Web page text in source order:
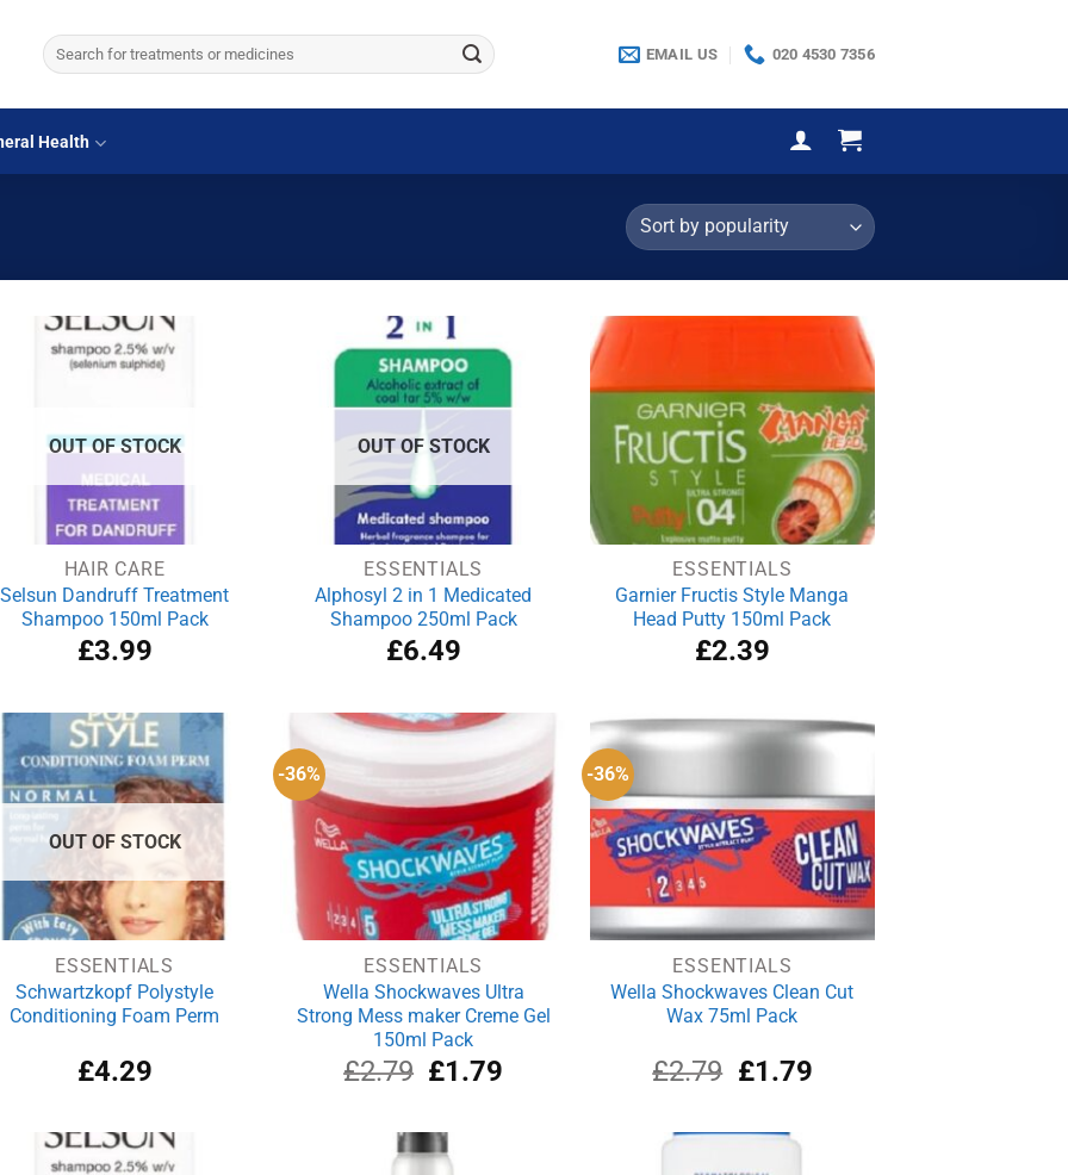
Search
for:
EMAIL US 020 4530 7356
Health
OUT OF STOCK
HAIR CARE
Selsun Dandruff Treatment
Shampoo 150ml Pack
£3.99
OUT OF STOCK
ESSENTIALS
Alphosyl 2 in 1 Medicated
Shampoo 250ml Pack
£6.49
ESSENTIALS
Garnier Fructis Style Manga
Head Putty 150ml Pack
£2.39
OUT OF STOCK
ESSENTIALS
Schwartzkopf Polystyle
Conditioning Foam Perm
£4.29
-36%
ESSENTIALS
Wella Shockwaves Ultra
Strong Mess maker Creme Gel
150ml Pack
£2.79 Original
£2.79.
£1.79
-36%
ESSENTIALS
Wella Shockwaves Clean Cut
Wax 75ml Pack
£2.79 Original
£2.79.
£1.79Current